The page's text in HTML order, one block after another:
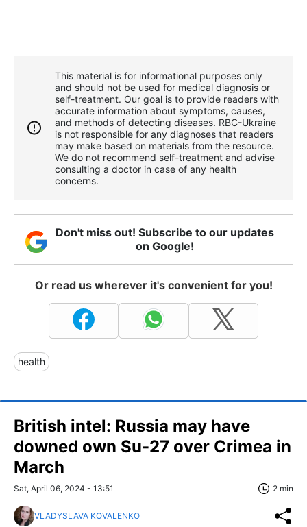
This material is for informational purposes only
and should not be used for medical diagnosis or
self-treatment. Our goal is to provide readers with
accurate information about symptoms, causes,
and methods of detecting diseases. RBС-Ukraine
is not responsible for any diagnoses that readers
may make based on materials from the resource.
We do not recommend self-treatment and advise
consulting a doctor in case of any health
concerns.
Don't miss out! Subscribe to our updates
on Google!
Or read us wherever it's convenient for you!
health
British intel: Russia may have
downed own Su-27 over Crimea in
March
Sat, April 06, 2024 - 13:51 2 min
VLADYSLAVA KOVALENKO